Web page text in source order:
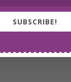
bride’s
to
by
look and
SUBSCRIBE!